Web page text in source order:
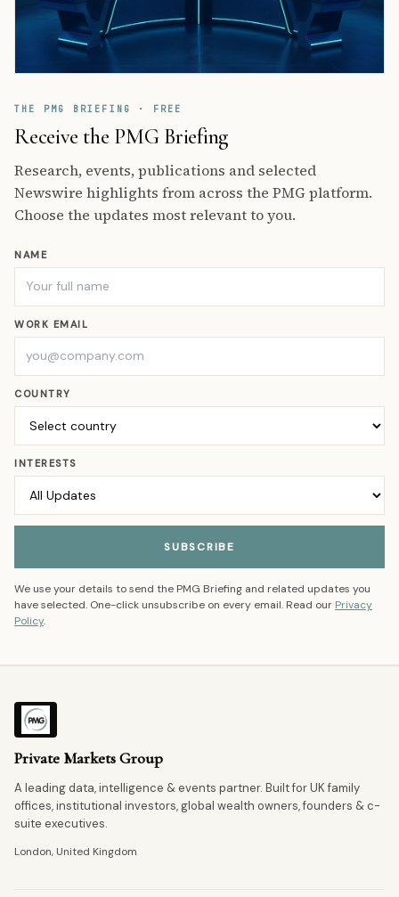
THE PMG BRIEFING · FREE
Receive the PMG Briefing
Research, events, publications and selected
Newswire highlights from across the PMG platform.
Choose the updates most relevant to you.
NAME
WORK EMAIL
COUNTRY
INTERESTS
SUBSCRIBE
We use your details to send the PMG Briefing and related updates you
have selected. One-click unsubscribe on every email. Read our Privacy
Policy.
Private Markets Group
A leading data, intelligence & events partner. Built for UK family
offices, institutional investors, global wealth owners, founders & c-
suite executives.
London, United Kingdom